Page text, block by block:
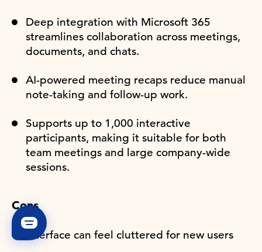
Deep integration with Microsoft 365
streamlines collaboration across meetings,
documents, and chats.
AI-powered meeting recaps reduce manual
note-taking and follow-up work.
Supports up to 1,000 interactive
participants, making it suitable for both
team meetings and large company-wide
sessions.
Cons
Interface can feel cluttered for new users